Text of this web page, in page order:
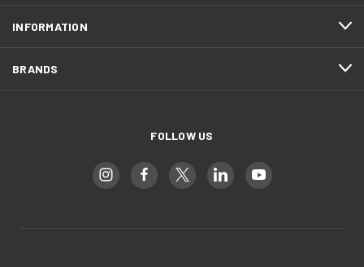
INFORMATION
BRANDS
FOLLOW US